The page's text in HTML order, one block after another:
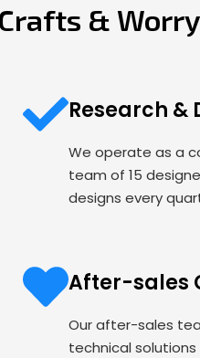
&
Research &
We operate as a
team of 15
designs every
After-sales
Our after-sales
technical